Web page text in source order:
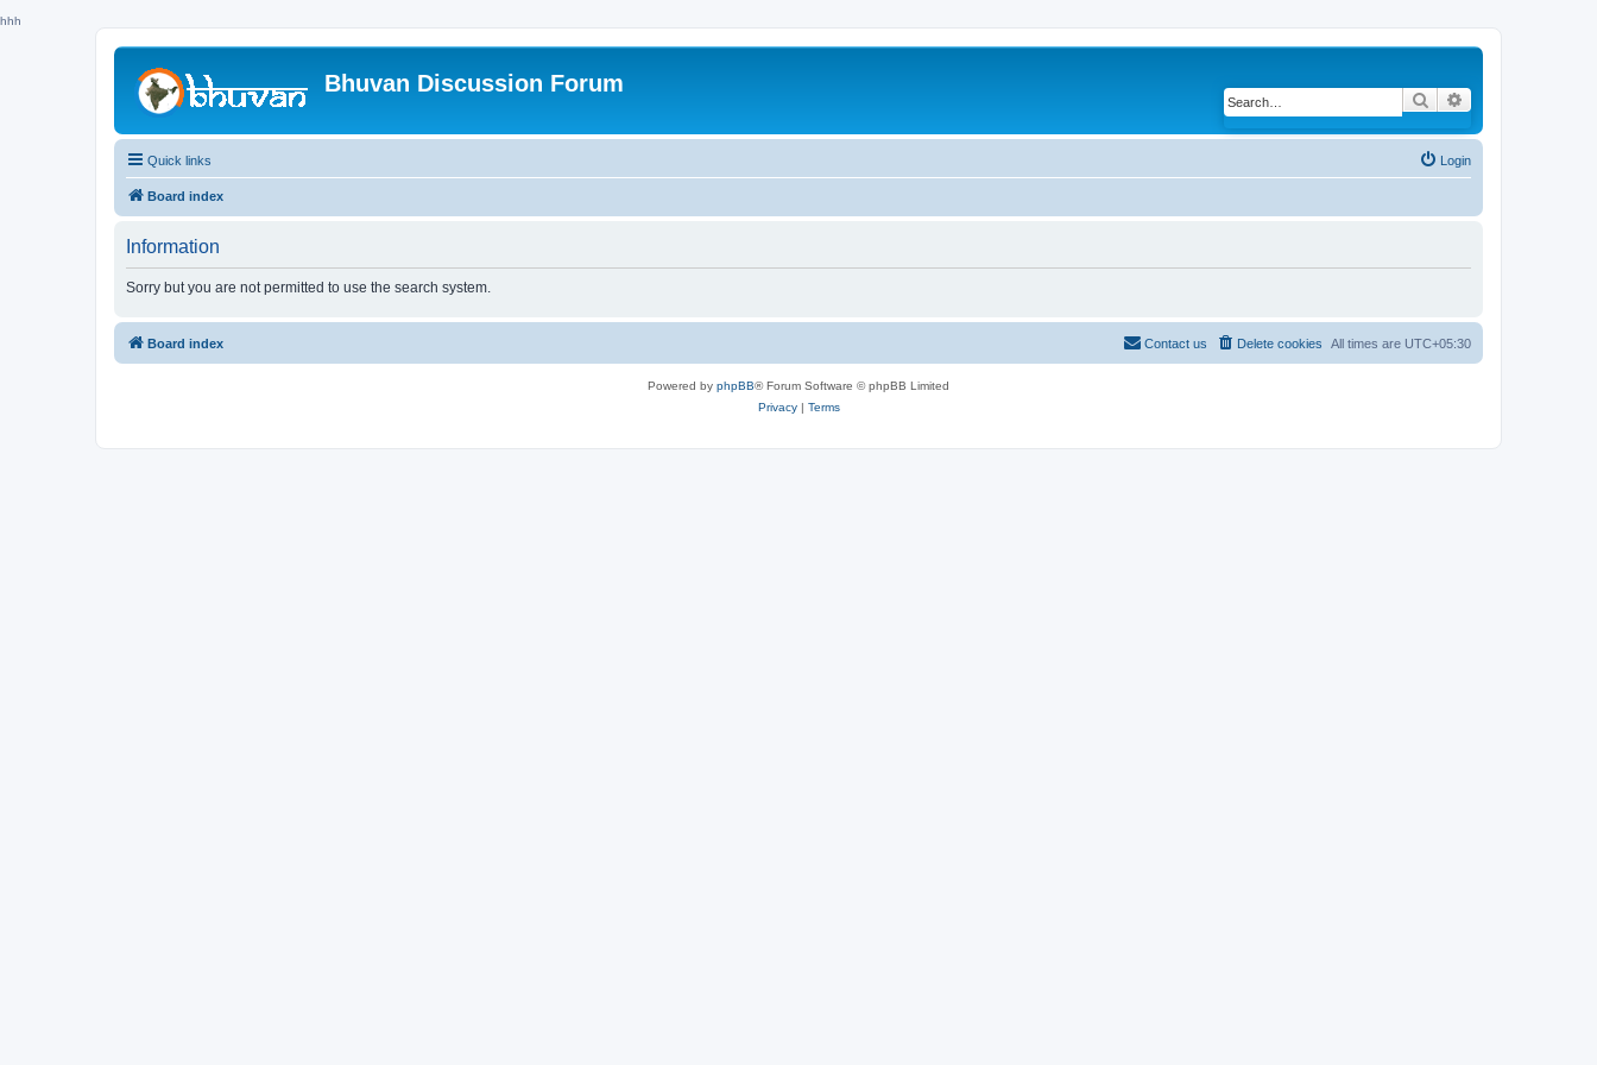
hhh
Bhuvan Discussion Forum
Search
Quick links Login
Board index
Information
Sorry but you are not permitted to use the search system.
Board index All times are UTC+05:30
Delete cookies
Contact us
Powered by phpBB® Forum Software © phpBB Limited
Privacy| Terms